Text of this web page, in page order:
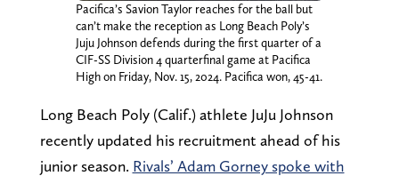
Pacifica’s Savion Taylor reaches for the ball but
can’t make the reception as Long Beach Poly’s
Juju Johnson defends during the first quarter of a
CIF-SS Division 4 quarterfinal game at Pacifica
High on Friday, Nov. 15, 2024. Pacifica won, 45-41.
Long Beach Poly (Calif.) athlete JuJu Johnson
recently updated his recruitment ahead of his
junior season. Rivals’ Adam Gorney spoke with